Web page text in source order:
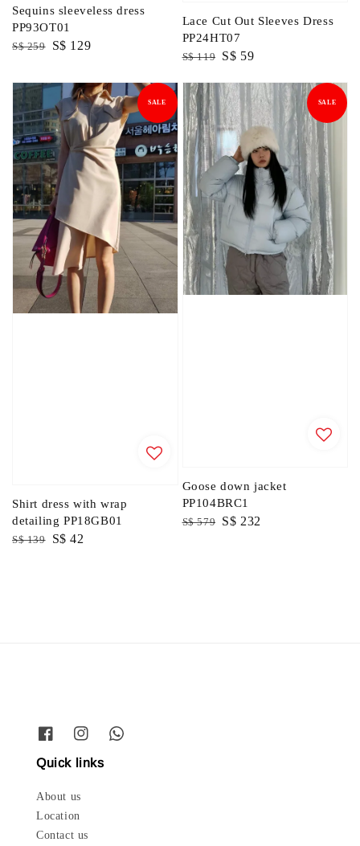
Sequins sleeveless dress
PP93OT01
Regular
S$ 259
Sale
S$ 129
Lace Cut Out Sleeves Dress
PP24HT07
Regular
S$ 119 Sale
S$ 59
SALE
Shirt dress with wrap
detailing PP18GB01
Regular
S$ 139
Sale
S$ 42
SALE
Goose down jacket
PP104BRC1
Regular
S$ 579 Sale
S$ 232
Quick links
About us
Location
Contact us